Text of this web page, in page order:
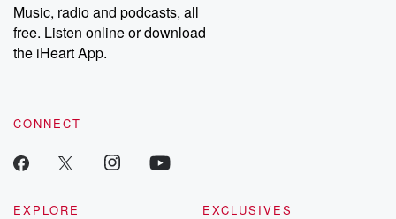
Music, radio and podcasts, all
free. Listen online or download
the iHeart App.
CONNECT
EXPLORE
EXCLUSIVES